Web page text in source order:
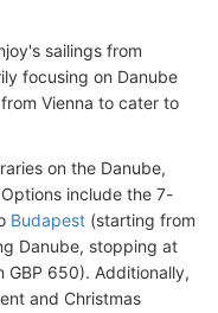
sailings from
focusing on Danube
Vienna to cater to
on the Danube,
include the 7-
Budapest (starting from
Danube, stopping at
GBP 650). Additionally,
and Christmas